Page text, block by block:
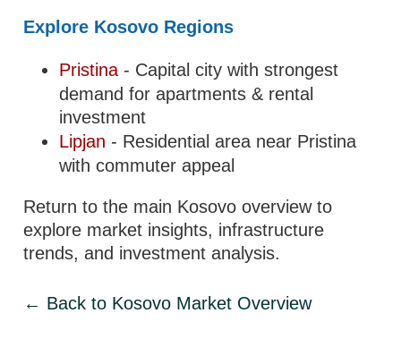
Explore Kosovo Regions
Pristina - Capital city with strongest
demand for apartments & rental
investment
Lipjan - Residential area near Pristina
with commuter appeal
Return to the main Kosovo overview to
explore market insights, infrastructure
trends, and investment analysis.
← Back to Kosovo Market Overview